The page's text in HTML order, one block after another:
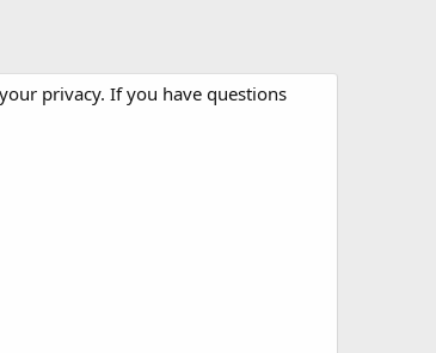
privacy. If you have questions